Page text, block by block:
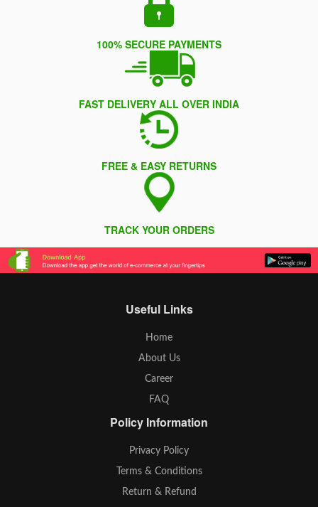
100% SECURE PAYMENTS
FAST DELIVERY ALL OVER INDIA
FREE & EASY RETURNS
TRACK YOUR ORDERS
Useful Links
Home
About Us
Career
FAQ
Policy Information
Privacy Policy
Terms & Conditions
Return & Refund